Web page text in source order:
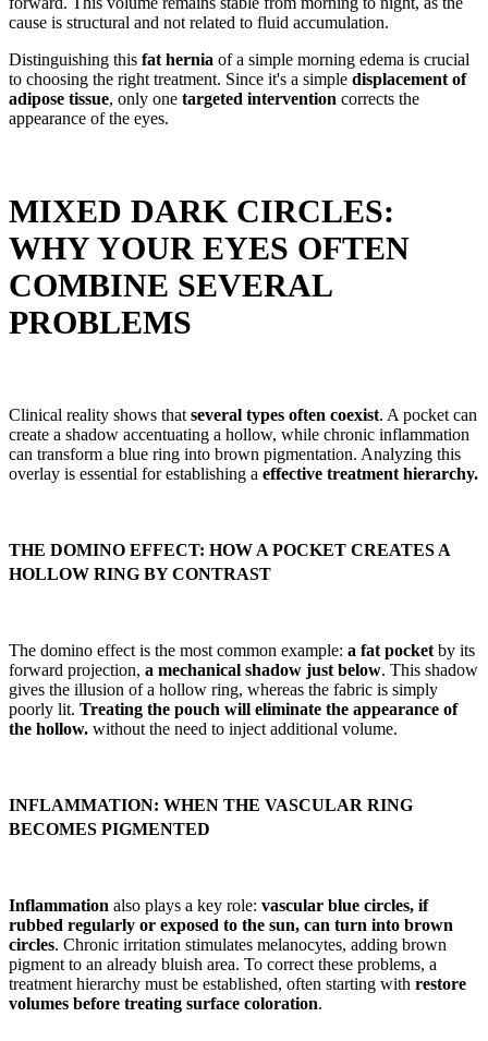
cause is structural and not related to fluid accumulation.
Distinguishing this fat hernia of a simple morning edema is crucial
to choosing the right treatment. Since it's a simple displacement of
adipose tissue, only one targeted intervention corrects the
appearance of the eyes.
MIXED DARK CIRCLES:
WHY YOUR EYES OFTEN
COMBINE SEVERAL
PROBLEMS
Clinical reality shows that several types often coexist. A pocket can
create a shadow accentuating a hollow, while chronic inflammation
can transform a blue ring into brown pigmentation. Analyzing this
overlay is essential for establishing a effective treatment hierarchy.
THE DOMINO EFFECT: HOW A POCKET CREATES A
HOLLOW RING BY CONTRAST
The domino effect is the most common example: a fat pocket by its
forward projection, a mechanical shadow just below. This shadow
gives the illusion of a hollow ring, whereas the fabric is simply
poorly lit. Treating the pouch will eliminate the appearance of
the hollow. without the need to inject additional volume.
INFLAMMATION: WHEN THE VASCULAR RING
BECOMES PIGMENTED
Inflammation also plays a key role: vascular blue circles, if
rubbed regularly or exposed to the sun, can turn into brown
circles. Chronic irritation stimulates melanocytes, adding brown
pigment to an already bluish area. To correct these problems, a
treatment hierarchy must be established, often starting with restore
volumes before treating surface coloration.